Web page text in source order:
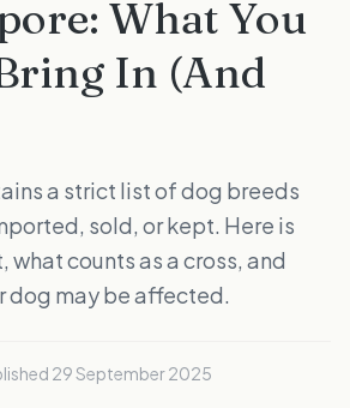
What You
In (And
a strict list of dog breeds
sold, or kept. Here is
counts as a cross, and
dog may be affected.
29 September 2025